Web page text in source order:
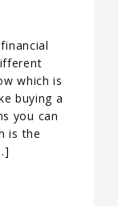
which is
buying a
you can
is the